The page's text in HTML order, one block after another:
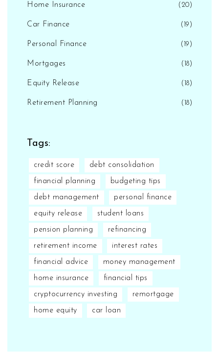
Home Insurance (20)
Car Finance (19)
Personal Finance (19)
Mortgages (18)
Equity Release (18)
Retirement Planning (18)
Tags:
credit score debt consolidation
financial planning budgeting tips
debt management personal finance
equity release student loans
pension planning refinancing
retirement income interest rates
financial advice money management
home insurance financial tips
cryptocurrency investing remortgage
home equity car loan